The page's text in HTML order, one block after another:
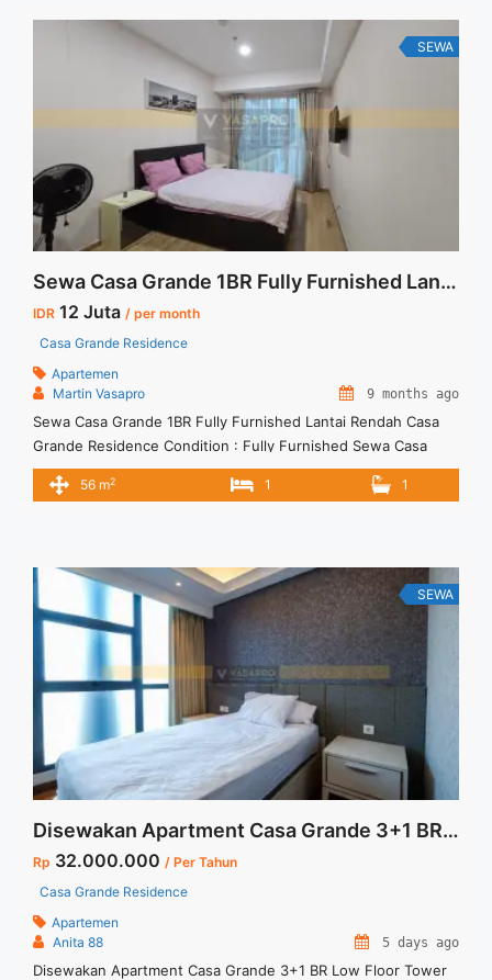
Middle Floor Fully Furnish 1BR Tower Montreal Jakarta
Selatan" class="read-more"
href="https://vasapro.com/property/disewakan-casa-grande-
middle-floor-fully-furnish-1br-tower-montreal-jakarta-
selatan/" aria-label="Read more about Disewakan Casa
Grande Middle Floor Fully Furnish 1BR Tower Montreal
Jakarta Selatan">Read more</a>
SEWA
Sewa Casa Grande 1BR Fully Furnished Lantai Rendah
IDR 12 Juta / per month
Casa Grande Residence
Apartemen
Martin Vasapro
9 months ago
Sewa Casa Grande 1BR Fully Furnished Lantai Rendah Casa
Grande Residence Condition : Fully Furnished Sewa Casa
Grande 1BR Fully Furnished Lantai Rendah 1BR – IDR
12Mio/month Included Service Charge – Price are
... <a title="Sewa Casa Grande 1BR Fully Furnished Lantai
Rendah" class="read-more"
href="https://vasapro.com/property/sewa-casa-grande-1br-
fully-furnished-lantai-rendah/" aria-label="Read more about
Sewa Casa Grande 1BR Fully Furnished Lantai Rendah">Read
more</a>
56 m2 1 1
SEWA
Disewakan Apartment Casa Grande 3+1 BR Low Floor Tower Bella View Swimming Pool Furnished Jakarta Selatan
Rp 32.000.000 / Per Tahun
Casa Grande Residence
Apartemen
Anita 88
5 days ago
Disewakan Apartment Casa Grande 3+1 BR Low Floor Tower